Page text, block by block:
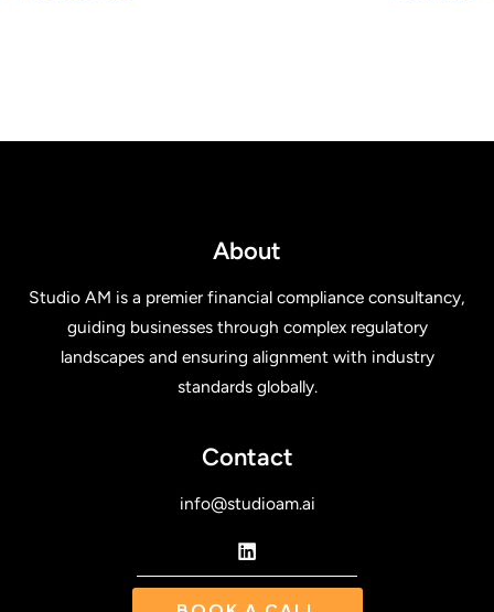
About
Studio AM is a premier financial compliance consultancy,
guiding businesses through complex regulatory
landscapes and ensuring alignment with industry
standards globally.
Contact
info@studioam.ai